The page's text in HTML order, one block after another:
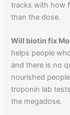
tracks with how
than the dose.
Will biotin fix
helps people
and there is no
nourished
troponin lab
the megadose.